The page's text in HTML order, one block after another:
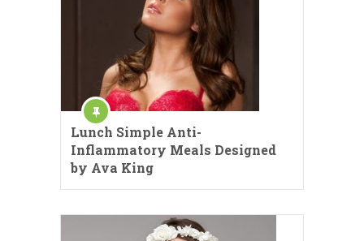
Lunch Simple Anti-
Inflammatory Meals Designed
by Ava King